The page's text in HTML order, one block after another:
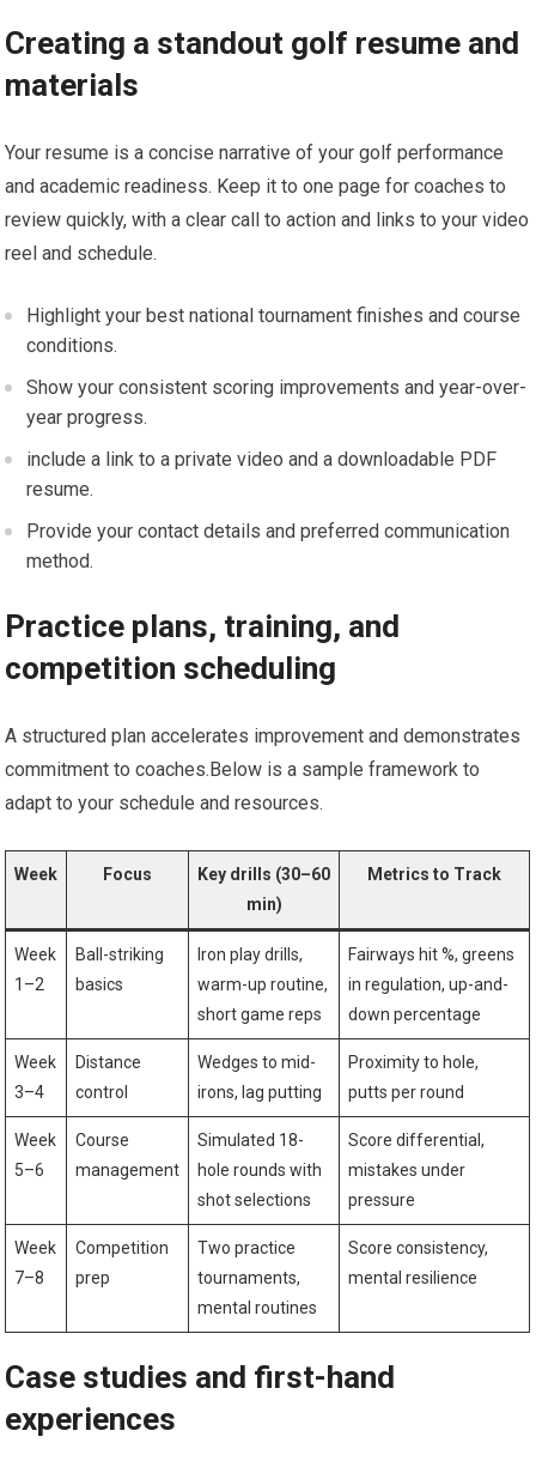
Creating a standout golf resume and
materials
Your resume⁣ is ⁢a concise narrative of ​your golf performance
and academic ‍readiness.⁣ Keep it to one page for ​coaches to
review⁤ quickly, with‍ a⁣ clear call to action and links to your video
reel and schedule.
Highlight your best national tournament⁣ finishes and‍ course
conditions.
Show your consistent scoring improvements and year-over-
year progress.
include a‍ link to a private video and a downloadable PDF
resume.
Provide your contact details and preferred communication
method.
Practice plans,⁤ training, and
competition scheduling
A structured plan accelerates improvement and demonstrates ​
commitment‍ to coaches.Below is a sample⁢ framework to
adapt to your schedule and resources.
Week Focus
Key drills (30–60​
min)
Metrics to Track
Week
1–2
Ball-striking
basics
Iron ⁤play drills,
warm-up‍ routine,
‌short game reps
Fairways hit %, greens
in regulation, up-and-
down percentage
Week⁤
3–4
Distance
control
Wedges to mid-
irons,⁤ lag ​putting
Proximity to⁣ hole,
putts per round
Week
5–6
Course
management
Simulated 18-
hole rounds with
shot selections
Score differential,
mistakes under
pressure
Week
7–8
Competition
prep
Two practice
tournaments,
mental routines
Score​ consistency,
mental resilience
Case studies and ⁤first-hand
experiences